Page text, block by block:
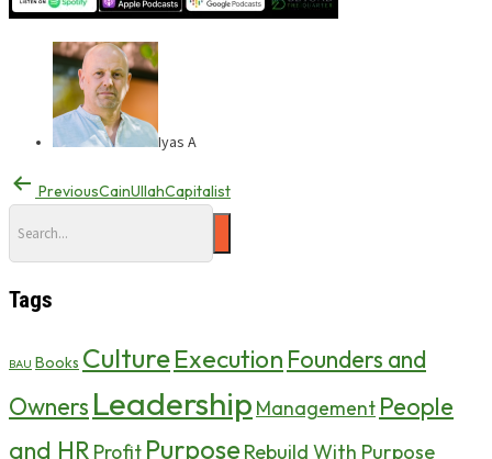
Iyas A
PreviousCainUllahCapitalist
Tags
BAU Books CultureExecution Founders and
Owners Leadership Management People
and HR Profit PurposeRebuild With Purpose